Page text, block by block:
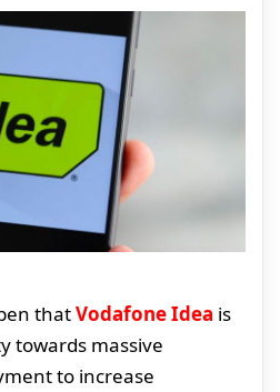
thatVodafone Idea is
towards massive
to increase